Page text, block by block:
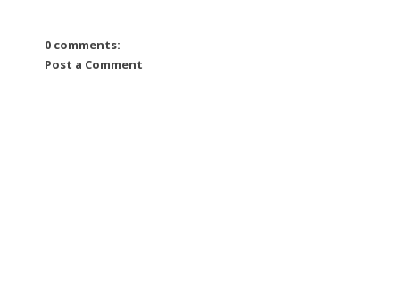
0 comments:
Post a Comment